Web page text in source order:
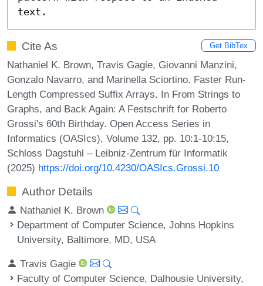
text.
Cite As Get BibTex
Nathaniel K. Brown, Travis Gagie, Giovanni Manzini,
Gonzalo Navarro, and Marinella Sciortino. Faster Run-
Length Compressed Suffix Arrays. In From Strings to
Graphs, and Back Again: A Festschrift for Roberto
Grossi's 60th Birthday. Open Access Series in
Informatics (OASIcs), Volume 132, pp. 10:1-10:15,
Schloss Dagstuhl – Leibniz-Zentrum für Informatik
(2025) https://doi.org/10.4230/OASIcs.Grossi.10
Author Details
Nathaniel K. Brown
Department of Computer Science, Johns Hopkins
University, Baltimore, MD, USA
Travis Gagie
Faculty of Computer Science, Dalhousie University,